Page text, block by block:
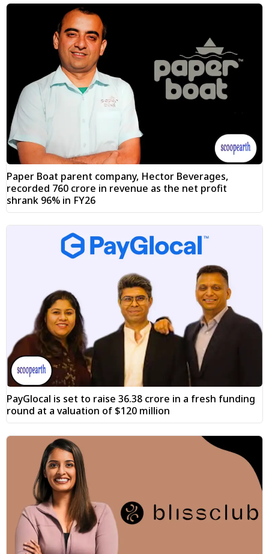
Paper Boat parent company, Hector Beverages,
recorded ₹760 crore in revenue as the net profit
shrank 96% in FY26
PayGlocal is set to raise ₹36.38 crore in a fresh funding
round at a valuation of $120 million